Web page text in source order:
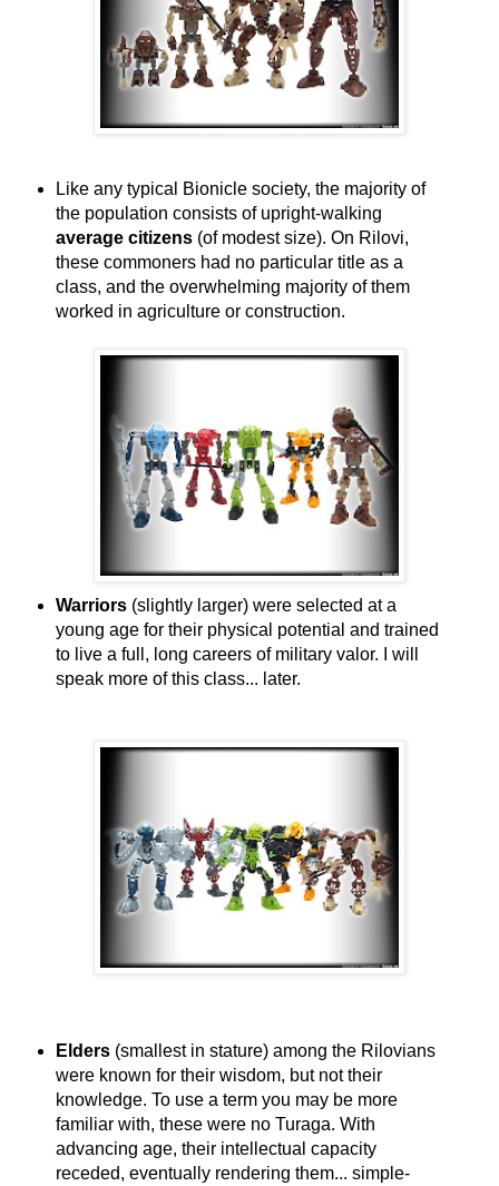
Like any typical Bionicle society, the majority of
the population consists of upright-walking
average citizens(of modest size). On Rilovi,
these commoners had no particular title as a
class, and the overwhelming majority of them
worked in agriculture or construction.
Warriors (slightly larger) were selected at a
young age for their physical potential and trained
to live a full, long careers of military valor. I will
speak more of this class... later.
Elders(smallest in stature) among the Rilovians
were known for their wisdom, but not their
knowledge. To use a term you may be more
familiar with, these were no Turaga. With
advancing age, their intellectual capacity
receded, eventually rendering them... simple-